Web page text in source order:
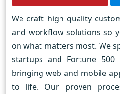
We craft high quality
and workflow solutions so
on what matters most. We
startups and Fortune 500
bringing web and mobile
to life. Our proven